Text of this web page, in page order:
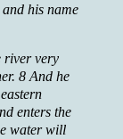
his name
river very
8 And he
enters the
water will